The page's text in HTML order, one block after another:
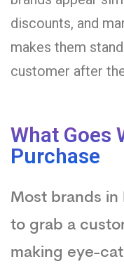
discounts, and
makes them
customer after
What Goes
Purchase
Most brands in
to grab a
making eye-